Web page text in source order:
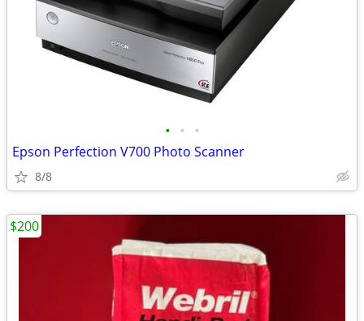
• • •
Epson Perfection V700 Photo Scanner
8/8
$200